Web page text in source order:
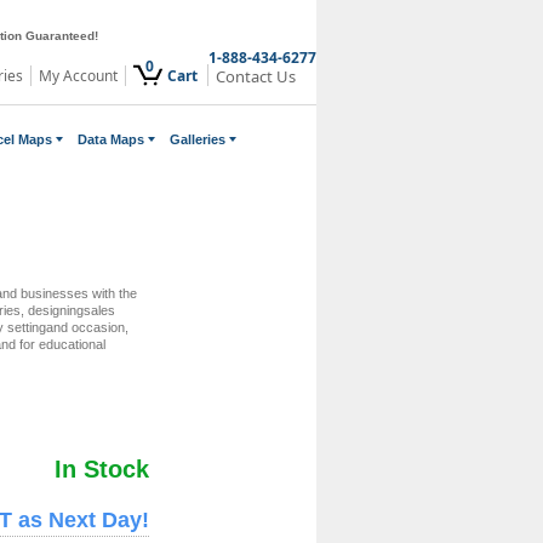
Guaranteed!
My Account 0 Cart
1-888-434-6277
Contact Us
Maps Data Maps Galleries
businesses with the
designingsales
occasion,
for educational
In Stock
as Next Day!